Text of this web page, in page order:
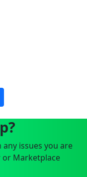
issues you are
or Marketplace